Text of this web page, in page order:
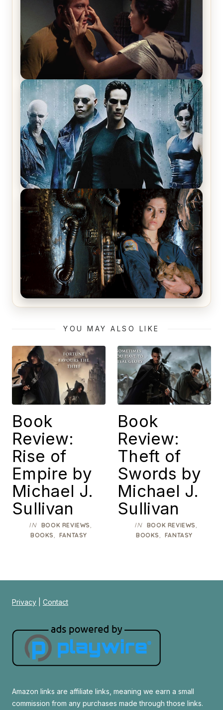
Star Trek: The Original Series, Season 1, Episode 1
Review & Recap – The Man Trap
The Matrix Movies Ranked
Alien (1979) Movie Review – A Timeless
YOU MAY ALSO LIKE
Book
Review:
Rise of
Empire by
Michael J.
Sullivan
IN BOOK REVIEWS,
BOOKS, FANTASY
Book
Review:
Theft of
Swords by
Michael J.
Sullivan
IN BOOK REVIEWS,
BOOKS, FANTASY
Privacy Contact
Amazon links are affiliate links, meaning we earn a small
commission from any purchases made through those links.